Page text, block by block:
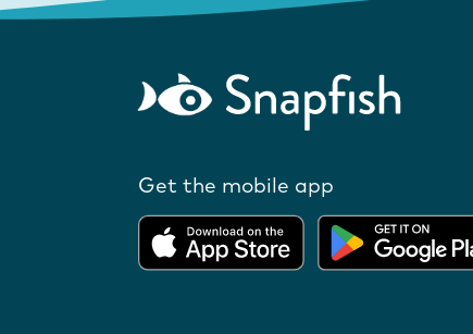
Get the mobile app